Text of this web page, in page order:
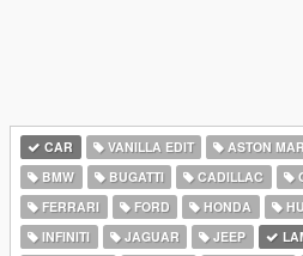
CAR VANILLA EDIT ASTON
BMW
BUGATTI CADILLAC
FERRARI
FORD HONDA
INFINITI
JAGUAR JEEP